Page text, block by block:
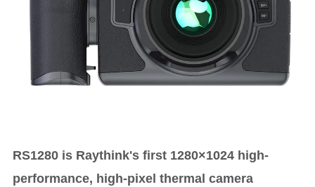
RS1280 is Raythink's first 1280×1024 high-
performance, high-pixel thermal camera